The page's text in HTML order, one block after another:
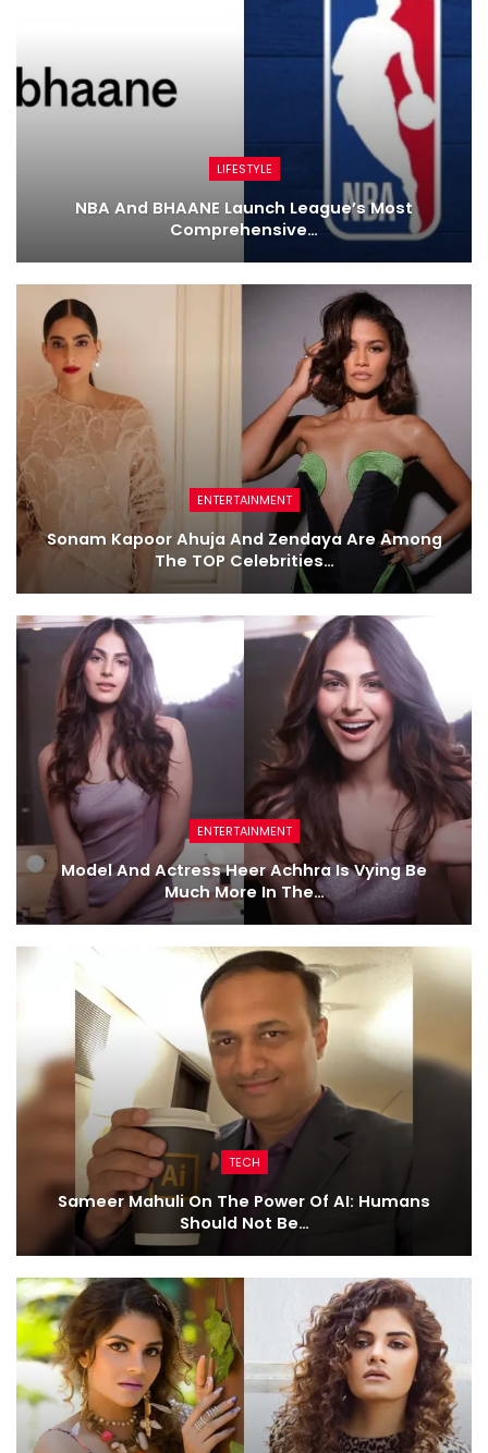
LIFESTYLE
NBA And BHAANE Launch League’s Most
Comprehensive…
ENTERTAINMENT
Sonam Kapoor Ahuja And Zendaya Are Among
The TOP Celebrities…
ENTERTAINMENT
Model And Actress Heer Achhra Is Vying Be
Much More In The…
TECH
Sameer Mahuli On The Power Of AI: Humans
Should Not Be…